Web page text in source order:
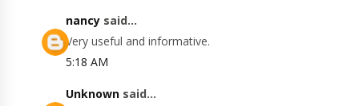
nancy said...
Very useful and informative.
5:18 AM
Unknown said...